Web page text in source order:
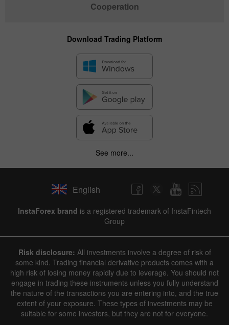
Cooperation
Download Trading Platform
See more...
English
InstaForex brand is a registered trademark of InstaFintech
Group
Risk disclosure: All investments involve a degree of risk of
some kind. Trading financial derivative products comes with a
high risk of losing money rapidly due to leverage. You should not
engage in trading these instruments unless you fully understand
the nature of the transactions you are entering into, and the true
extent of your exposure. These types of investments may be
suitable for some investors, but they are not for everyone.